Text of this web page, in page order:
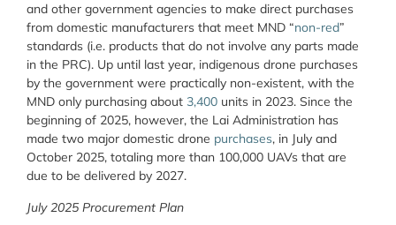
and other government agencies to make direct purchases
from domestic manufacturers that meet MND “non-red”
standards (i.e. products that do not involve any parts made
in the PRC). Up until last year, indigenous drone purchases
by the government were practically non-existent, with the
MND only purchasing about 3,400 units in 2023. Since the
beginning of 2025, however, the Lai Administration has
made two major domestic drone purchases, in July and
October 2025, totaling more than 100,000 UAVs that are
due to be delivered by 2027.
July 2025 Procurement Plan